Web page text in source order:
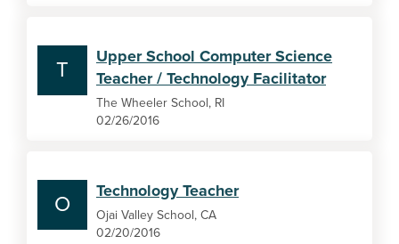
T
Upper School Computer Science
Teacher / Technology Facilitator
The Wheeler School, RI
02/26/2016
O
Technology Teacher
Ojai Valley School, CA
02/20/2016